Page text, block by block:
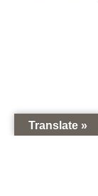
Translate »